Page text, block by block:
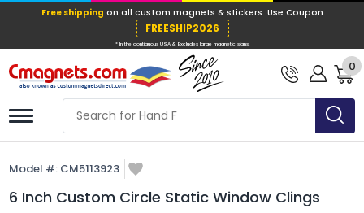
Free shippingon all custom magnets
* In the contiguous USA & Excludes large0
Model #: CM5113923
6 Inch Custom Circle Static Window Clings